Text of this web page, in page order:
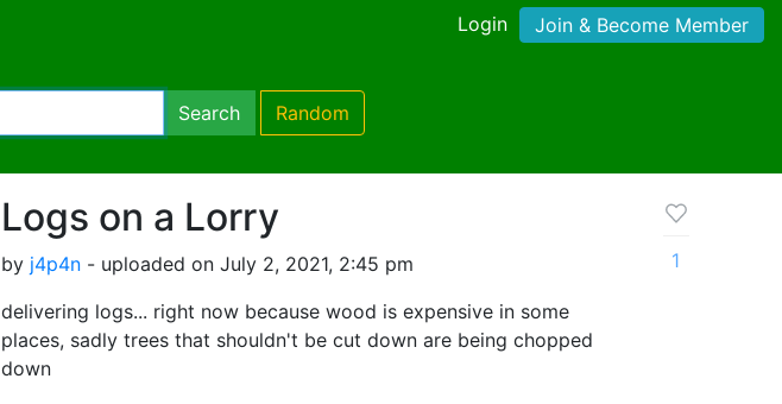
Login Join & Become Member
Search Random
Logs on a Lorry
by j4p4n - uploaded on July 2, 2021, 2:45 pm
delivering logs... right now because wood is expensive in some
places, sadly trees that shouldn't be cut down are being chopped
down
1